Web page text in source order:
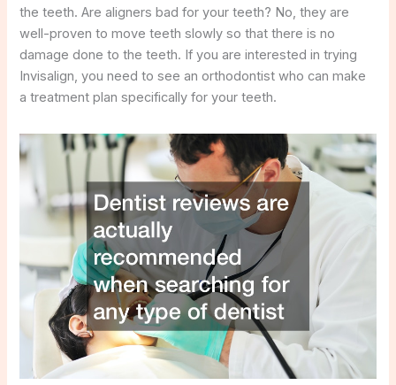
the teeth. Are aligners bad for your teeth? No, they are
well-proven to move teeth slowly so that there is no
damage done to the teeth. If you are interested in trying
Invisalign, you need to see an orthodontist who can make
a treatment plan specifically for your teeth.